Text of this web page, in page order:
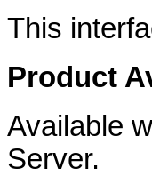
This
Product
Available
Server.